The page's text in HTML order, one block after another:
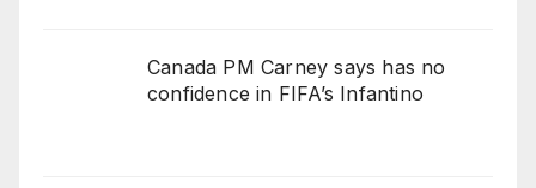
Canada PM Carney says has no
confidence in FIFA’s Infantino